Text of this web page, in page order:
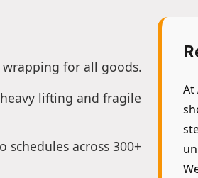
for all goods.
lifting and fragile
schedules across 300+
At